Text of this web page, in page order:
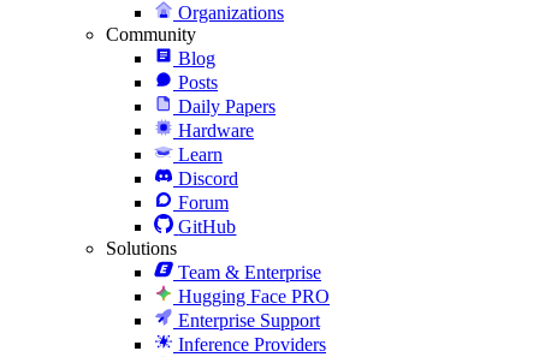
Organizations
Community
Blog
Posts
Daily Papers
Hardware
Learn
Discord
Forum
GitHub
Solutions
Team & Enterprise
Hugging Face PRO
Enterprise Support
Inference Providers